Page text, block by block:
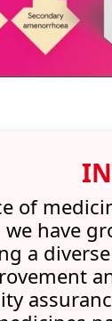
of
have
a